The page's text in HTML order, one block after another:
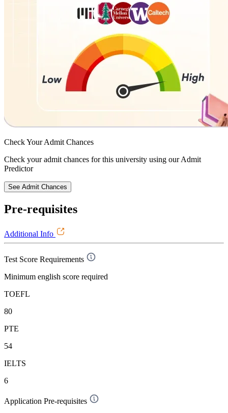
Check YourAdmit Chances
Check your admit chances for this university using our Admit
Predictor
See Admit Chances
Pre-requisites
Additional Info
Test Score Requirements
Minimum english score required
TOEFL
80
PTE
54
IELTS
6
Application Pre-requisites